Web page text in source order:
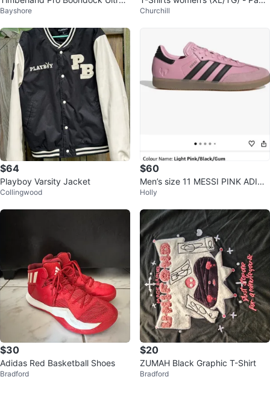
ght 6" CTCP Work Boot
Bayshore
of 4
Churchill
$64
Playboy Varsity Jacket
Collingwood
$60
Men’s size 11 MESSI PINK ADIDA
S
Holly
$30
Adidas Red Basketball Shoes
Bradford
$20
ZUMAH Black Graphic T-Shirt
Bradford